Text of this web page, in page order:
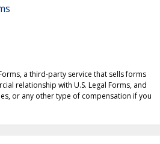
a third-party service that sells forms
relationship with U.S. Legal Forms, and
or any other type of compensation if you